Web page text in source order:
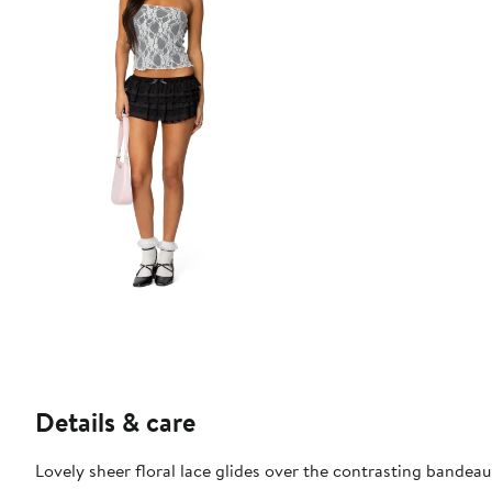
Details & care
Lovely sheer floral lace glides over the contrasting